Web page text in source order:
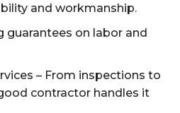
and workmanship.
guarantees on labor and
– From inspections to
contractor handles it